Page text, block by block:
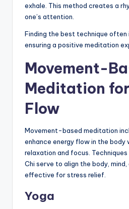
exhale. This method creates a
one’s attention.
Finding the best technique often
ensuring a positive meditation
Movement-
Meditation
Flow
Movement-based meditation
enhance energy flow in the body
relaxation and focus. Techniques
Chi serve to align the body,
effective for stress relief.
Yoga